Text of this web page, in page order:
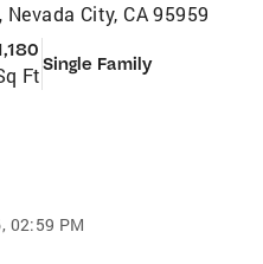
Nevada City, CA 95959
FtSingle Family
02:59 PM